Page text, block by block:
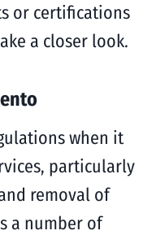
or certifications
a closer look.
when it
particularly
removal of
a number of